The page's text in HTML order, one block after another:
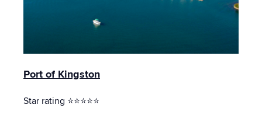
Port of Kingston
Star rating ⭐⭐⭐⭐⭐